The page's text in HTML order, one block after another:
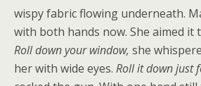
wispy fabric flowing underneath.
with both hands now. She aimed it
Roll down your window, she
her with wide eyes. Roll it down just